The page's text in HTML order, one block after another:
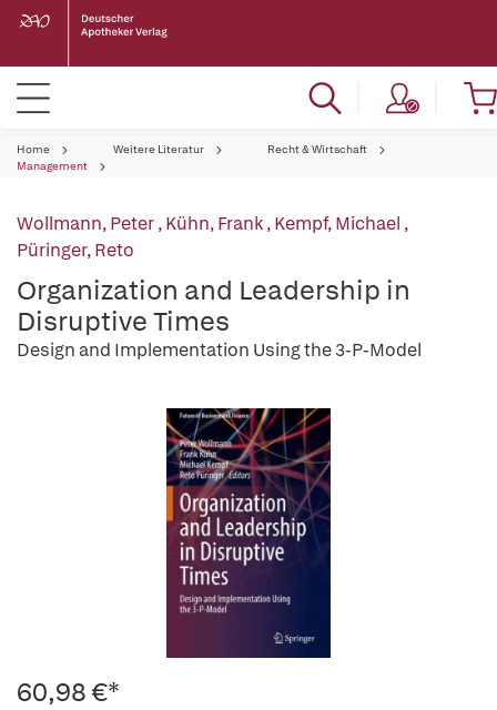
Home Weitere Literatur
Recht & Wirtschaft
Management
Wollmann, Peter,Kühn, Frank,Kempf, Michael ,
Püringer, Reto
Organization and Leadership in
Disruptive Times
Design and Implementation Using the 3-P-Model
60,98 €*